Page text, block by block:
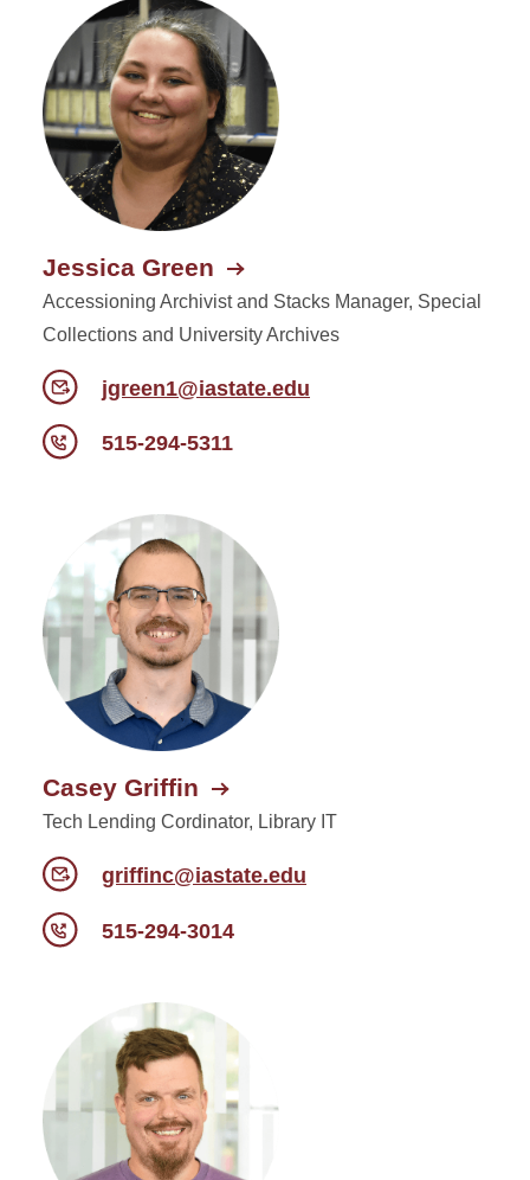
Jessica Green
Accessioning Archivist and Stacks Manager, Special
Collections and University Archives
jgreen1@iastate.edu
515-294-5311
Casey Griffin
Tech Lending Cordinator, Library IT
griffinc@iastate.edu
515-294-3014